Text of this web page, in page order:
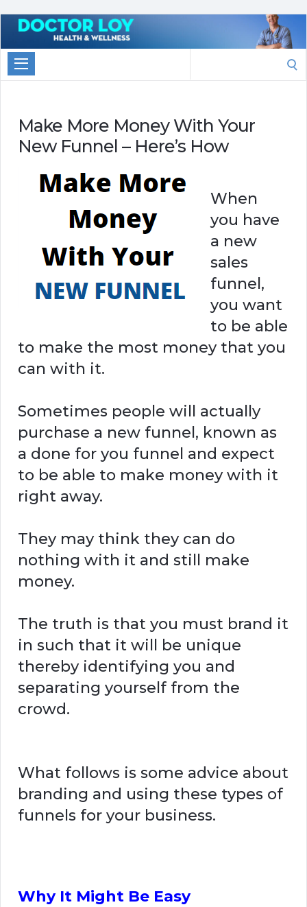
Marketing
Doctor
Loy
Make More Money With Your
New Funnel – Here’s How
When
you have
a new
sales
funnel,
you want
to be able
to make the most money that you
can with it.
Sometimes people will actually
purchase a new funnel, known as
a done for you funnel and expect
to be able to make money with it
right away.
They may think they can do
nothing with it and still make
money.
The truth is that you must brand it
in such that it will be unique
thereby identifying you and
separating yourself from the
crowd.
What follows is some advice about
branding and using these types of
funnels for your business.
Why It Might Be Easy